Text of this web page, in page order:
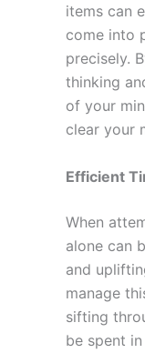
items can
come into
precisely.
thinking
of your
clear your
Efficient
When
alone can
and
manage
sifting
be spent